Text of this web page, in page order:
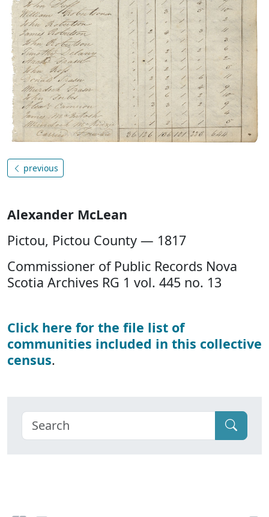
previous
Alexander McLean
Pictou, Pictou County — 1817
Commissioner of Public Records Nova
Scotia Archives RG 1 vol. 445 no. 13
Click here for the file list of
communities included in this collective
census.